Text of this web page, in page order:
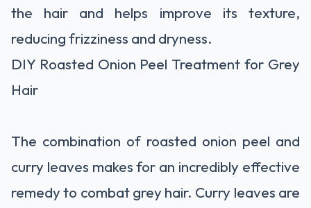
the hair and helps improve its texture,
reducing frizziness and dryness.
DIY Roasted Onion Peel Treatment for Grey
Hair
The combination of roasted onion peel and
curry leaves makes for an incredibly effective
remedy to combat grey hair. Curry leaves are